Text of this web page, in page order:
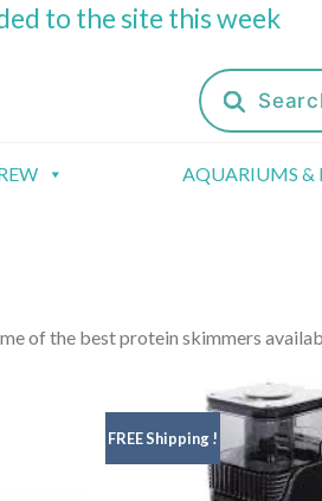
to the site this week
Products
search
AQUARIUMS &
of the best protein skimmers
FREE Shipping !